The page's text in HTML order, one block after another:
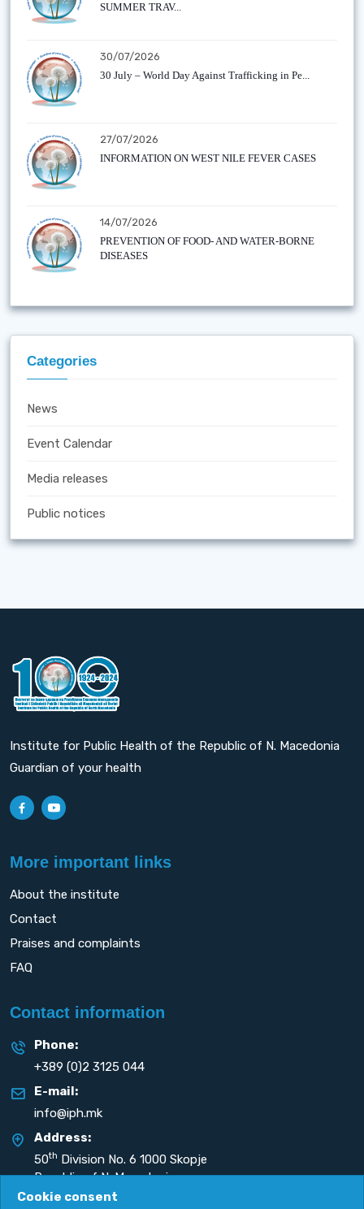
SUMMER TRAV...
30/07/2026
30 July – World Day Against Trafficking in Pe...
27/07/2026
INFORMATION ON WEST NILE FEVER CASES
14/07/2026
PREVENTION OF FOOD- AND WATER-BORNE
DISEASES
Categories
News
Event Calendar
Media releases
Public notices
Institute for Public Health of the Republic of N. Macedonia
Guardian of your health
More important links
About the institute
Contact
Praises and complaints
FAQ
Contact information
Phone:
+389 (0)2 3125 044
E-mail:
info@iph.mk
Address:
50th Division No. 6 1000 Skopje
Republic of N. Macedonia
Cookie consent